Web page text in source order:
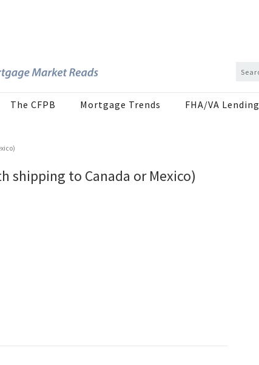
The CFPB Mortgage Trends FHA/VA Lending
shipping to Canada or Mexico)